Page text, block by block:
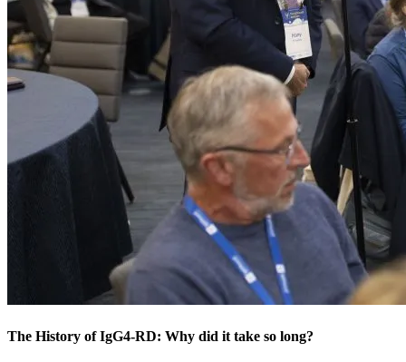
The History of IgG4-RD: Why did it take so long?